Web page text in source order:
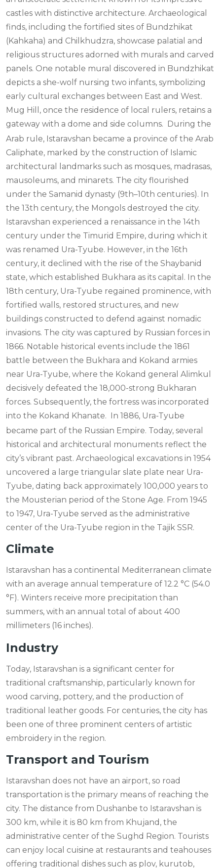
castles with distinctive architecture. Archaeological
finds, including the fortified sites of Bundzhikat
(Kahkaha) and Chilkhudzra, showcase palatial and
religious structures adorned with murals and carved
panels. One notable mural discovered in Bundzhikat
depicts a she-wolf nursing two infants, symbolizing
early cultural exchanges between East and West.
Mug Hill, once the residence of local rulers, retains a
gateway with a dome and side columns. During the
Arab rule, Istaravshan became a province of the Arab
Caliphate, marked by the construction of Islamic
architectural landmarks such as mosques, madrasas,
mausoleums, and minarets. The city flourished
under the Samanid dynasty (9th–10th centuries). In
the 13th century, the Mongols destroyed the city.
Istaravshan experienced a renaissance in the 14th
century under the Timurid Empire, during which it
was renamed Ura-Tyube. However, in the 16th
century, it declined with the rise of the Shaybanid
state, which established Bukhara as its capital. In the
18th century, Ura-Tyube regained prominence, with
fortified walls, restored structures, and new
buildings constructed to defend against nomadic
invasions. The city was captured by Russian forces in
1866. Notable historical events include the 1861
battle between the Bukhara and Kokand armies
near Ura-Tyube, where the Kokand general Alimkul
decisively defeated the 18,000-strong Bukharan
forces. Subsequently, the fortress was incorporated
into the Kokand Khanate. In 1886, Ura-Tyube
became part of the Russian Empire. Today, several
historical and architectural monuments reflect the
city’s vibrant past. Archaeological excavations in 1954
uncovered a large triangular slate plate near Ura-
Tyube, dating back approximately 100,000 years to
the Mousterian period of the Stone Age. From 1945
to 1947, Ura-Tyube served as the administrative
center of the Ura-Tyube region in the Tajik SSR.
Climate
Istaravshan has a continental Mediterranean climate
with an average annual temperature of 12.2 °C (54.0
°F). Winters receive more precipitation than
summers, with an annual total of about 400
millimeters (16 inches).
Industry
Today, Istaravshan is a significant center for
traditional craftsmanship, particularly known for
wood carving, pottery, and the production of
traditional leather goods. For centuries, the city has
been one of three prominent centers of artistic
embroidery in the region.
Transport and Tourism
Istaravshan does not have an airport, so road
transportation is the primary means of reaching the
city. The distance from Dushanbe to Istaravshan is
300 km, while it is 80 km from Khujand, the
administrative center of the Sughd Region. Tourists
can enjoy local cuisine at restaurants and teahouses
offering traditional dishes such as plov, kurutob,